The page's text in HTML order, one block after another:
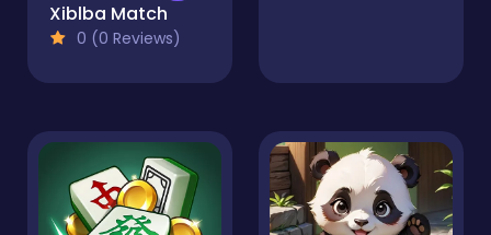
Xiblba Match
0 (0 Reviews)